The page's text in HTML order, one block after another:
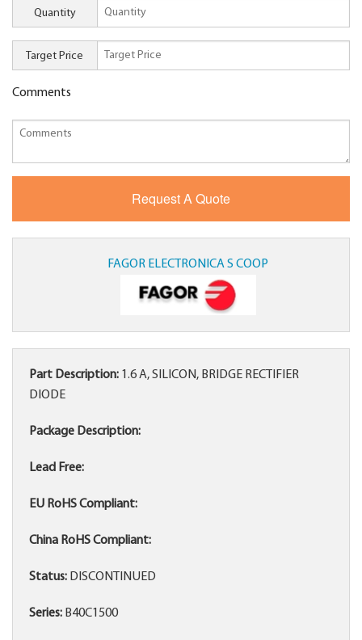
Quantity
Target Price
Comments
FAGOR ELECTRONICA S COOP
Part Description: 1.6 A, SILICON, BRIDGE RECTIFIER
DIODE
Package Description:
Lead Free:
EU RoHS Compliant:
China RoHS Compliant:
Status: DISCONTINUED
Series: B40C1500